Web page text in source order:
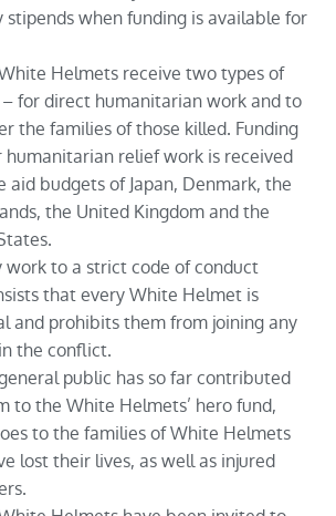
stipends when funding is available for
Helmets receive two types of
for direct humanitarian work and to
the families of those killed. Funding
relief work is received
aid budgets of Japan, Denmark, the
the United Kingdom and the
work to a strict code of conduct
that every White Helmet is
and prohibits them from joining any
the conflict.
public has so far contributed
to the White Helmets’ hero fund,
to the families of White Helmets
lost their lives, as well as injured